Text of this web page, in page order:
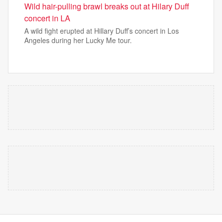
Wild hair-pulling brawl breaks out at Hilary Duff
concert in LA
A wild fight erupted at Hillary Duff’s concert in Los
Angeles during her Lucky Me tour.